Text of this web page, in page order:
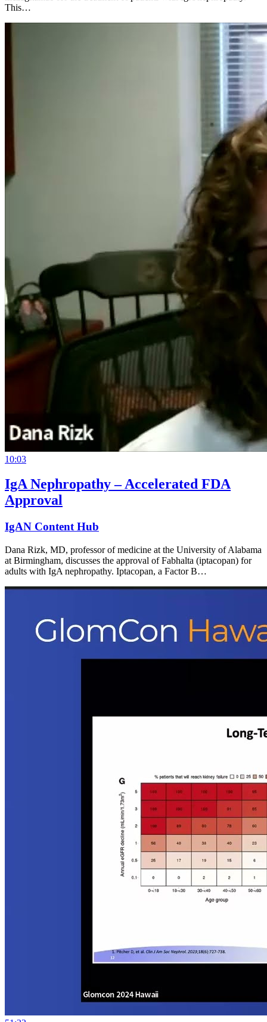
This…
10:03
IgA Nephropathy – Accelerated FDA
Approval
IgAN Content Hub
Dana Rizk, MD, professor of medicine at the University of Alabama
at Birmingham, discusses the approval of Fabhalta (iptacopan) for
adults with IgA nephropathy. Iptacopan, a Factor B…